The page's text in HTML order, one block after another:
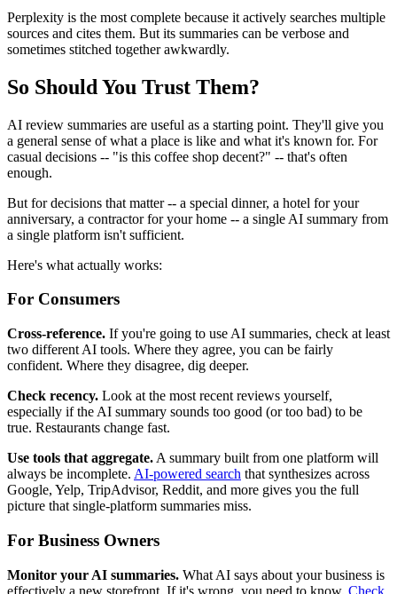
Perplexity is the most complete because it actively searches multiple
sources and cites them. But its summaries can be verbose and
sometimes stitched together awkwardly.
So Should You Trust Them?
AI review summaries are useful as a starting point. They'll give you
a general sense of what a place is like and what it's known for. For
casual decisions -- "is this coffee shop decent?" -- that's often
enough.
But for decisions that matter -- a special dinner, a hotel for your
anniversary, a contractor for your home -- a single AI summary from
a single platform isn't sufficient.
Here's what actually works:
For Consumers
Cross-reference. If you're going to use AI summaries, check at least
two different AI tools. Where they agree, you can be fairly
confident. Where they disagree, dig deeper.
Check recency. Look at the most recent reviews yourself,
especially if the AI summary sounds too good (or too bad) to be
true. Restaurants change fast.
Use tools that aggregate. A summary built from one platform will
always be incomplete. AI-powered search that synthesizes across
Google, Yelp, TripAdvisor, Reddit, and more gives you the full
picture that single-platform summaries miss.
For Business Owners
Monitor your AI summaries. What AI says about your business is
effectively a new storefront. If it's wrong, you need to know. Check